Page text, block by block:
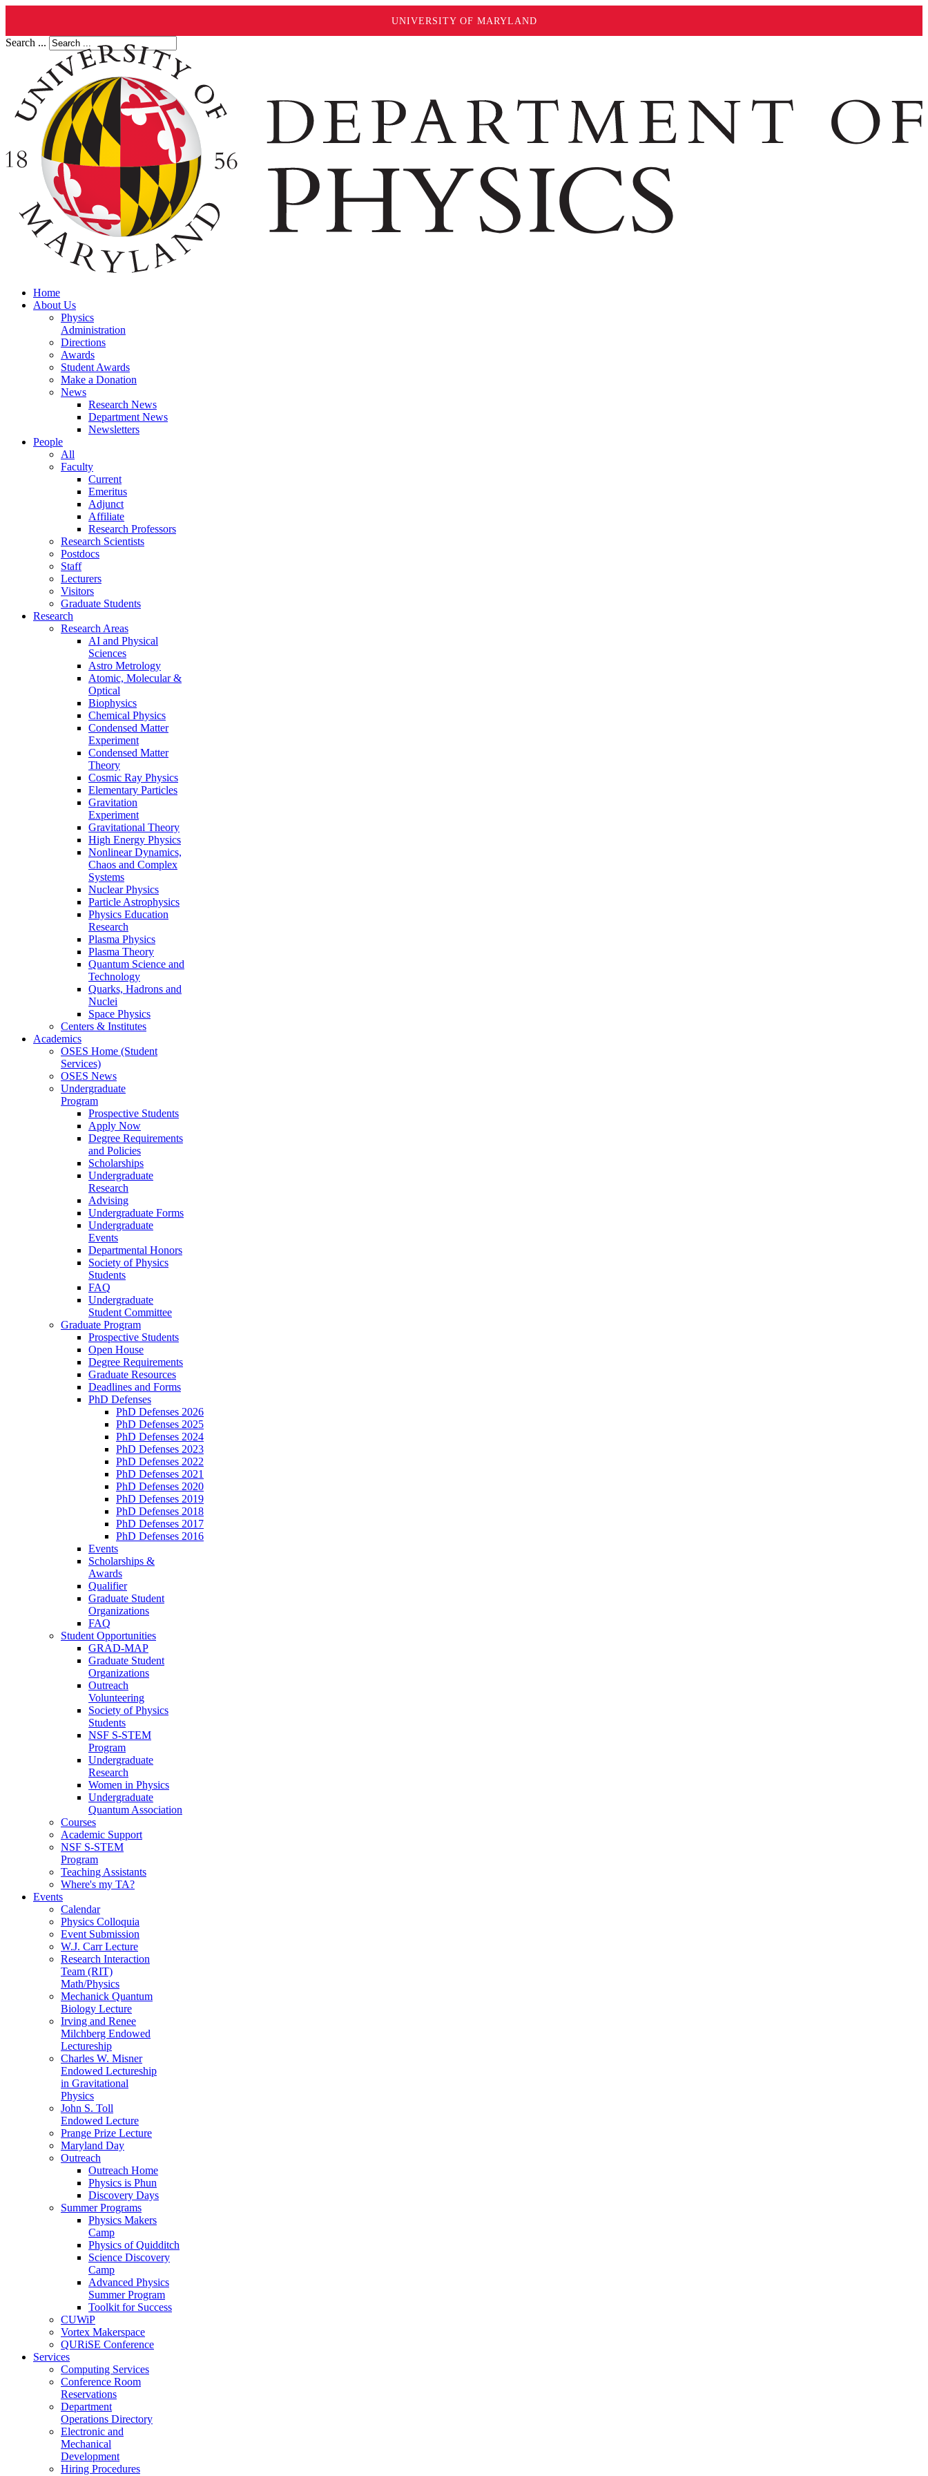
UNIVERSITY OF MARYLAND
Search ...
Home
About Us
Physics
Administration
Directions
Awards
Student Awards
Make a Donation
News
Research News
Department News
Newsletters
People
All
Faculty
Current
Emeritus
Adjunct
Affiliate
Research Professors
Research Scientists
Postdocs
Staff
Lecturers
Visitors
Graduate Students
Research
Research Areas
AI and Physical
Sciences
Astro Metrology
Atomic, Molecular &
Optical
Biophysics
Chemical Physics
Condensed Matter
Experiment
Condensed Matter
Theory
Cosmic Ray Physics
Elementary Particles
Gravitation
Experiment
Gravitational Theory
High Energy Physics
Nonlinear Dynamics,
Chaos and Complex
Systems
Nuclear Physics
Particle Astrophysics
Physics Education
Research
Plasma Physics
Plasma Theory
Quantum Science and
Technology
Quarks, Hadrons and
Nuclei
Space Physics
Centers & Institutes
Academics
OSES Home (Student
Services)
OSES News
Undergraduate
Program
Prospective Students
Apply Now
Degree Requirements
and Policies
Scholarships
Undergraduate
Research
Advising
Undergraduate Forms
Undergraduate
Events
Departmental Honors
Society of Physics
Students
FAQ
Undergraduate
Student Committee
Graduate Program
Prospective Students
Open House
Degree Requirements
Graduate Resources
Deadlines and Forms
PhD Defenses
PhD Defenses 2026
PhD Defenses 2025
PhD Defenses 2024
PhD Defenses 2023
PhD Defenses 2022
PhD Defenses 2021
PhD Defenses 2020
PhD Defenses 2019
PhD Defenses 2018
PhD Defenses 2017
PhD Defenses 2016
Events
Scholarships &
Awards
Qualifier
Graduate Student
Organizations
FAQ
Student Opportunities
GRAD-MAP
Graduate Student
Organizations
Outreach
Volunteering
Society of Physics
Students
NSF S-STEM
Program
Undergraduate
Research
Women in Physics
Undergraduate
Quantum Association
Courses
Academic Support
NSF S-STEM
Program
Teaching Assistants
Where's my TA?
Events
Calendar
Physics Colloquia
Event Submission
W.J. Carr Lecture
Research Interaction
Team (RIT)
Math/Physics
Mechanick Quantum
Biology Lecture
Irving and Renee
Milchberg Endowed
Lectureship
Charles W. Misner
Endowed Lectureship
in Gravitational
Physics
John S. Toll
Endowed Lecture
Prange Prize Lecture
Maryland Day
Outreach
Outreach Home
Physics is Phun
Discovery Days
Summer Programs
Physics Makers
Camp
Physics of Quidditch
Science Discovery
Camp
Advanced Physics
Summer Program
Toolkit for Success
CUWiP
Vortex Makerspace
QURiSE Conference
Services
Computing Services
Conference Room
Reservations
Department
Operations Directory
Electronic and
Mechanical
Development
Hiring Procedures